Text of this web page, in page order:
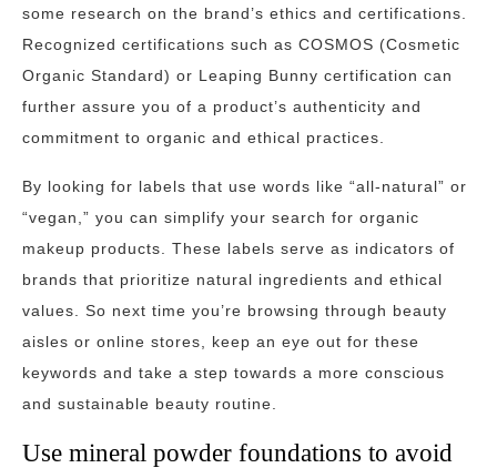
some research on the brand’s ethics and certifications.
Recognized certifications such as COSMOS (Cosmetic
Organic Standard) or Leaping Bunny certification can
further assure you of a product’s authenticity and
commitment to organic and ethical practices.
By looking for labels that use words like “all-natural” or
“vegan,” you can simplify your search for organic
makeup products. These labels serve as indicators of
brands that prioritize natural ingredients and ethical
values. So next time you’re browsing through beauty
aisles or online stores, keep an eye out for these
keywords and take a step towards a more conscious
and sustainable beauty routine.
Use mineral powder foundations to avoid